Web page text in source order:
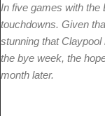
In five games with the
touchdowns. Given
stunning that
the bye week, the
month later.